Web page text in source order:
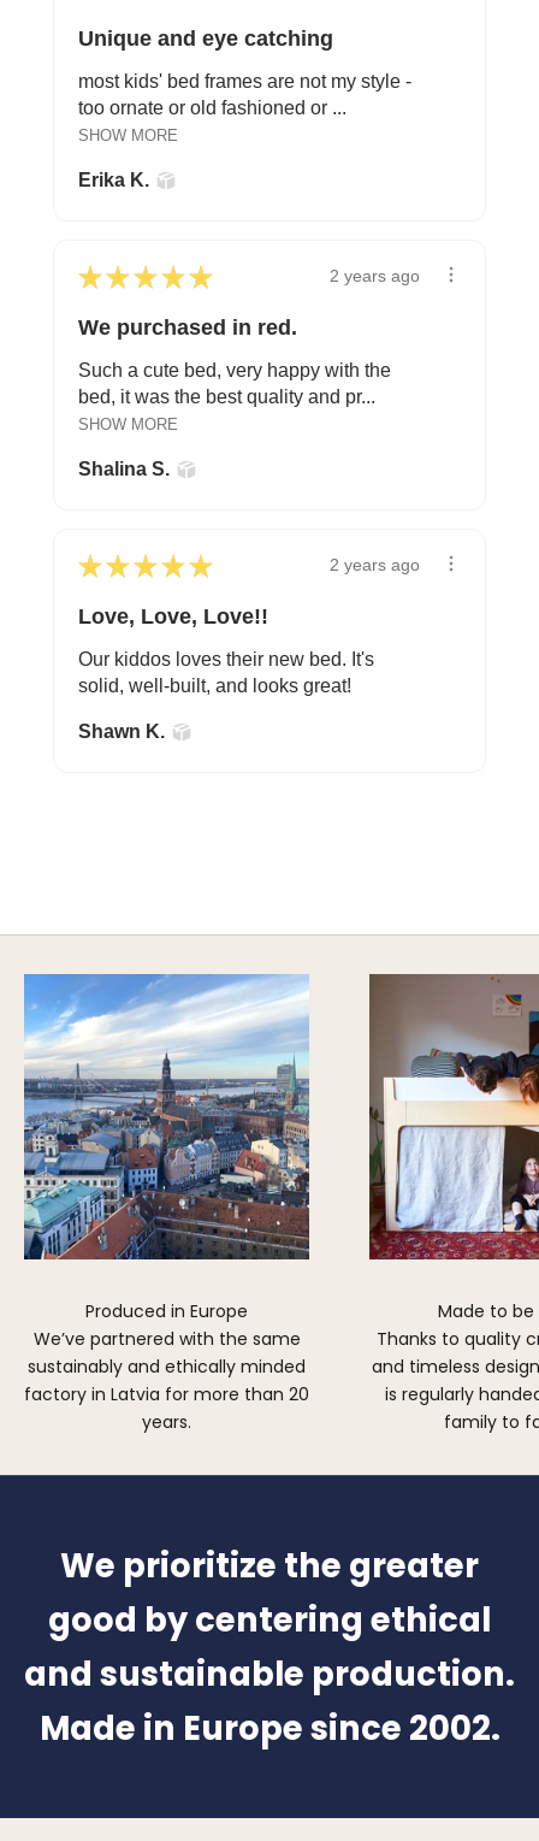
Unique and eye catching
most kids' bed frames are not my style -
too ornate or old fashioned or ...
SHOW MORE
Erika K.
★ ★ ★ ★ ★ 2 years ago
We purchased in red.
Such a cute bed, very happy with the
bed, it was the best quality and pr...
SHOW MORE
Shalina S.
★ ★ ★ ★ ★ 2 years ago
Love, Love, Love!!
Our kiddos loves their new bed. It's
solid, well-built, and looks great!
Shawn K.
Produced in Europe
We’ve partnered with the same
sustainably and ethically minded
factory in Latvia for more than 20
years.
Made to be
Thanks to quality
and timeless
is regularly
family to
We prioritize the greater
good by centering ethical
and sustainable production.
Made in Europe since 2002.